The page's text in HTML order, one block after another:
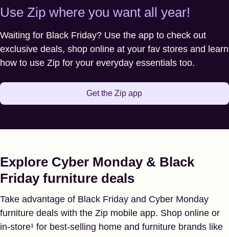
Use Zip where you want all year!
Waiting for Black Friday? Use the app to check out
exclusive deals, shop online at your fav stores and learn
how to use Zip for your everyday essentials too.
Get the Zip app
Explore Cyber Monday & Black
Friday furniture deals
Take advantage of Black Friday and Cyber Monday
furniture deals with the Zip mobile app. Shop online or
in-store¹ for best-selling home and furniture brands like